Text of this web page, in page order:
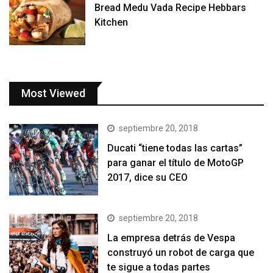
Bread Medu Vada Recipe Hebbars
Kitchen
Most Viewed
septiembre 20, 2018
Ducati “tiene todas las cartas”
para ganar el título de MotoGP
2017, dice su CEO
septiembre 20, 2018
La empresa detrás de Vespa
construyó un robot de carga que
te sigue a todas partes